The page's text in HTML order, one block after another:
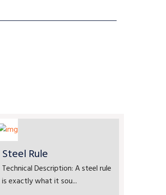
Steel Rule
Technical Description: A steel rule
is exactly what it sou...